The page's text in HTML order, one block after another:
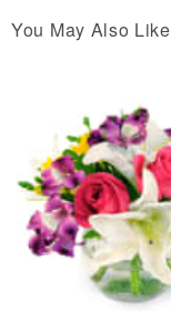
You May Also Like